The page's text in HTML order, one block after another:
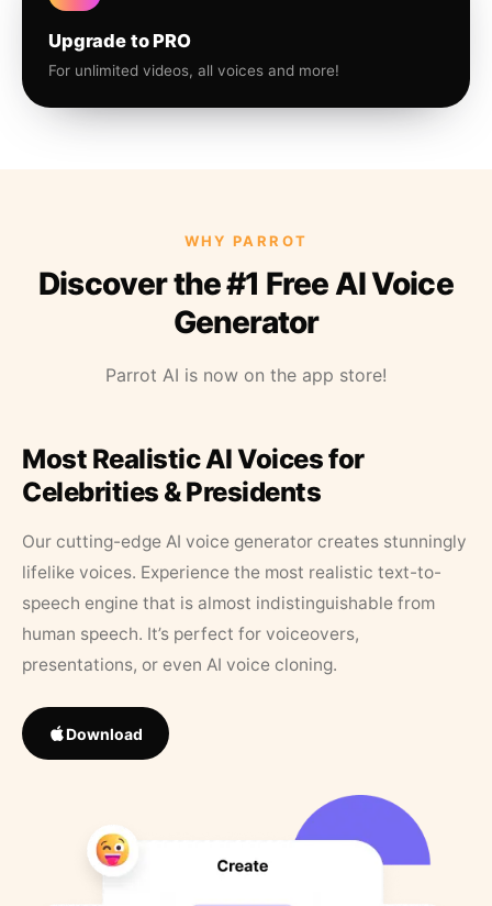
Upgrade to PRO
For unlimited videos, all voices and more!
WHY PARROT
Discover the #1 Free AI Voice
Generator
Parrot AI is now on the app store!
Most Realistic AI Voices for
Celebrities & Presidents
Our cutting-edge AI voice generator creates stunningly
lifelike voices. Experience the most realistic text-to-
speech engine that is almost indistinguishable from
human speech. It’s perfect for voiceovers,
presentations, or even AI voice cloning.
Download